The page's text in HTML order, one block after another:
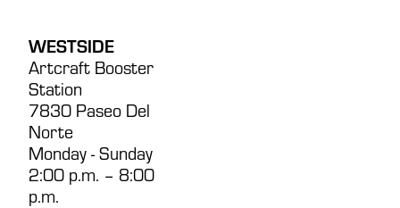
WESTSIDE
Artcraft Booster
Station
7830 Paseo Del
Norte
Monday - Sunday
2:00 p.m. – 8:00
p.m.